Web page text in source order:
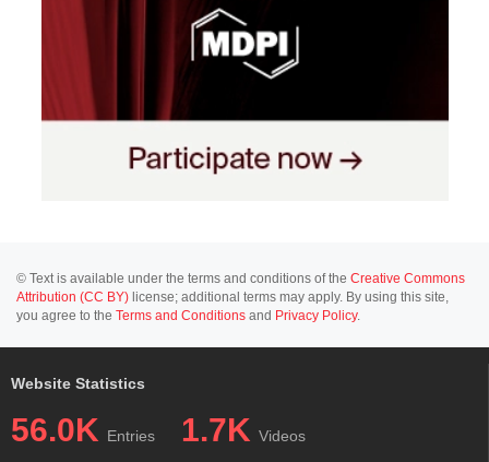
© Text is available under the terms and conditions of the Creative Commons
Attribution (CC BY) license; additional terms may apply. By using this site,
you agree to the Terms and Conditions and Privacy Policy.
Website Statistics
56.0K Entries 1.7K Videos